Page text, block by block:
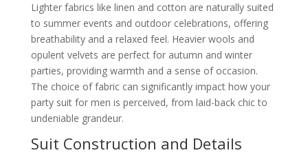
collections available in the UK
What sets designer suits apart
(craftsmanship, unique fabrics,
distinctive cuts)
Investment pieces vs. trend-
driven items
High-Quality Suits for Men: What to Look
For
Discussing indicators of quality
beyond brand names (e.g., fabric
weave, stitching, lining, canvas
Understanding value for money
Lighter fabrics like linen and cotton are naturally suited
to summer events and outdoor celebrations, offering
breathability and a relaxed feel. Heavier wools and
opulent velvets are perfect for autumn and winter
parties, providing warmth and a sense of occasion.
The choice of fabric can significantly impact how your
party suit for men is perceived, from laid-back chic to
undeniable grandeur.
Suit Construction and Details